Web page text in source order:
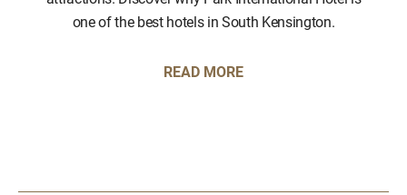
one of the best hotels in South Kensington.
READ MORE